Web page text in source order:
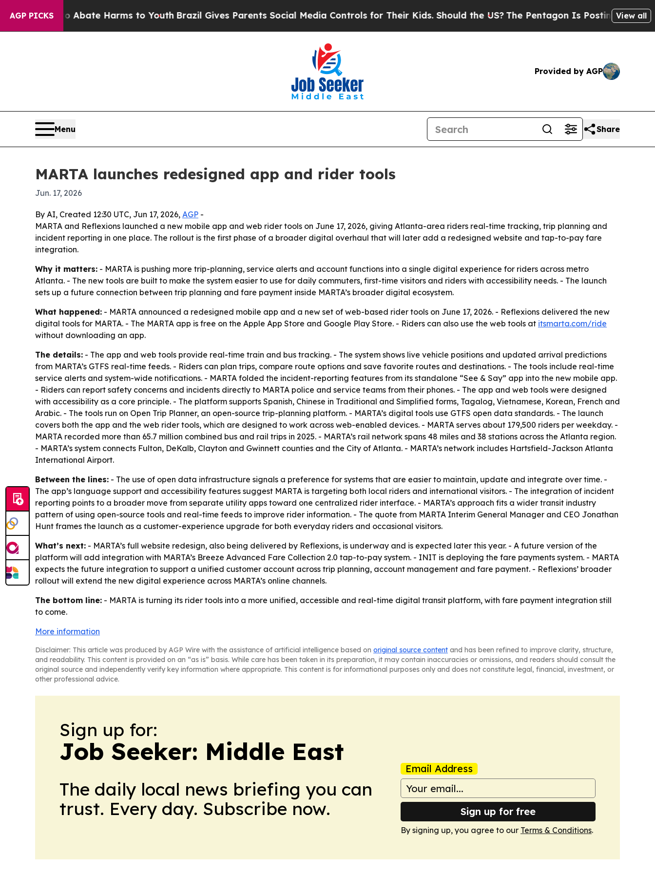
AGP PICKS
Fund to Abate Harms to Youth Brazil Gives Parents Social Media Controls for Their Kids. Should the US?The Pentagon Is Posting CrypticView all
Provided by AGP
Menu Share
MARTA launches redesigned app and rider tools
Jun. 17, 2026
By AI, Created 12:30 UTC, Jun 17, 2026, AGP -
MARTA and Reflexions launched a new mobile app and web rider tools on June 17, 2026, giving Atlanta-area riders real-time tracking, trip planning and
incident reporting in one place. The rollout is the first phase of a broader digital overhaul that will later add a redesigned website and tap-to-pay fare
integration.
Why it matters: - MARTA is pushing more trip-planning, service alerts and account functions into a single digital experience for riders across metro
Atlanta. - The new tools are built to make the system easier to use for daily commuters, first-time visitors and riders with accessibility needs. - The launch
sets up a future connection between trip planning and fare payment inside MARTA’s broader digital ecosystem.
What happened: - MARTA announced a redesigned mobile app and a new set of web-based rider tools on June 17, 2026. - Reflexions delivered the new
digital tools for MARTA. - The MARTA app is free on the Apple App Store and Google Play Store. - Riders can also use the web tools at itsmarta.com/ride
without downloading an app.
The details: - The app and web tools provide real-time train and bus tracking. - The system shows live vehicle positions and updated arrival predictions
from MARTA’s GTFS real-time feeds. - Riders can plan trips, compare route options and save favorite routes and destinations. - The tools include real-time
service alerts and system-wide notifications. - MARTA folded the incident-reporting features from its standalone “See & Say” app into the new mobile app.
- Riders can report safety concerns and incidents directly to MARTA police and service teams from their phones. - The app and web tools were designed
with accessibility as a core principle. - The platform supports Spanish, Chinese in Traditional and Simplified forms, Tagalog, Vietnamese, Korean, French and
Arabic. - The tools run on Open Trip Planner, an open-source trip-planning platform. - MARTA’s digital tools use GTFS open data standards. - The launch
covers both the app and the web rider tools, which are designed to work across web-enabled devices. - MARTA serves about 179,500 riders per weekday. -
MARTA recorded more than 65.7 million combined bus and rail trips in 2025. - MARTA’s rail network spans 48 miles and 38 stations across the Atlanta region.
- MARTA’s system connects Fulton, DeKalb, Clayton and Gwinnett counties and the City of Atlanta. - MARTA’s network includes Hartsfield-Jackson Atlanta
International Airport.
Between the lines: - The use of open data infrastructure signals a preference for systems that are easier to maintain, update and integrate over time. -
The app’s language support and accessibility features suggest MARTA is targeting both local riders and international visitors. - The integration of incident
reporting points to a broader move from separate utility apps toward one centralized rider interface. - MARTA’s approach fits a wider transit industry
pattern of using open-source tools and real-time feeds to improve rider information. - The quote from MARTA Interim General Manager and CEO Jonathan
Hunt frames the launch as a customer-experience upgrade for both everyday riders and occasional visitors.
What’s next: - MARTA’s full website redesign, also being delivered by Reflexions, is underway and is expected later this year. - A future version of the
platform will add integration with MARTA’s Breeze Advanced Fare Collection 2.0 tap-to-pay system. - INIT is deploying the fare payments system. - MARTA
expects the future integration to support a unified customer account across trip planning, account management and fare payment. - Reflexions’ broader
rollout will extend the new digital experience across MARTA’s online channels.
The bottom line: - MARTA is turning its rider tools into a more unified, accessible and real-time digital transit platform, with fare payment integration still
to come.
More information
Disclaimer: This article was produced by AGP Wire with the assistance of artificial intelligence based on original source content and has been refined to improve clarity, structure,
and readability. This content is provided on an “as is” basis. While care has been taken in its preparation, it may contain inaccuracies or omissions, and readers should consult the
original source and independently verify key information where appropriate. This content is for informational purposes only and does not constitute legal, financial, investment, or
other professional advice.
Sign up for:
Job Seeker: Middle East
The daily local news briefing you can
trust. Every day. Subscribe now.
Email Address
Sign up for free
By signing up, you agree to our Terms & Conditions.